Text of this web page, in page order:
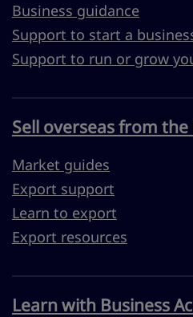
Business guidance
Support to start a
Support to run or grow
Sell overseas from the
Market guides
Export support
Learn to export
Export resources
Learn with Business